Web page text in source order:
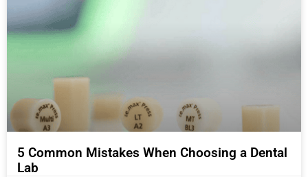
5 Common Mistakes When Choosing a Dental
Lab